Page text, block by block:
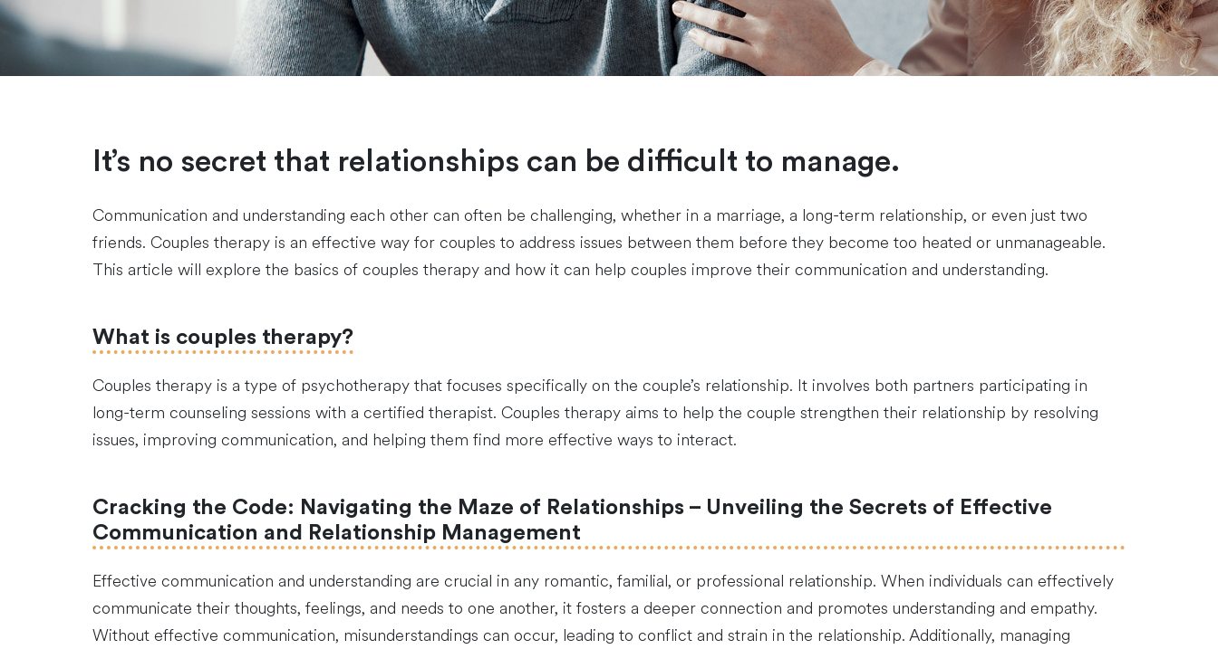
It’s no secret that relationships can be difficult to manage.
Communication and understanding each other can often be challenging, whether in a marriage, a long-term relationship, or even just two
friends. Couples therapy is an effective way for couples to address issues between them before they become too heated or unmanageable.
This article will explore the basics of couples therapy and how it can help couples improve their communication and understanding.
What is couples therapy?
Couples therapy is a type of psychotherapy that focuses specifically on the couple’s relationship. It involves both partners participating in
long-term counseling sessions with a certified therapist. Couples therapy aims to help the couple strengthen their relationship by resolving
issues, improving communication, and helping them find more effective ways to interact.
Cracking the Code: Navigating the Maze of Relationships – Unveiling the Secrets of Effective
Communication and Relationship Management
Effective communication and understanding are crucial in any romantic, familial, or professional relationship. When individuals can effectively
communicate their thoughts, feelings, and needs to one another, it fosters a deeper connection and promotes understanding and empathy.
Without effective communication, misunderstandings can occur, leading to conflict and strain in the relationship. Additionally, managing